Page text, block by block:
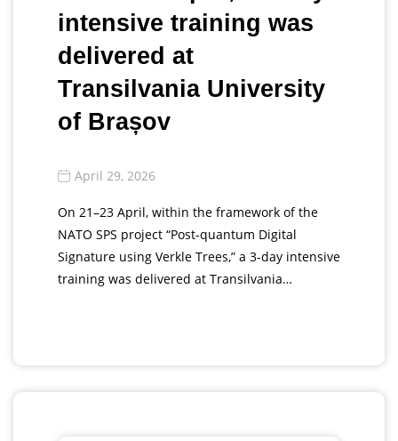
intensive training was
delivered at
Transilvania University
of Brașov
April 29, 2026
On 21–23 April, within the framework of the
NATO SPS project “Post-quantum Digital
Signature using Verkle Trees,” a 3-day intensive
training was delivered at Transilvania…